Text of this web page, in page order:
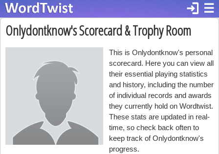
☰
login
Onlydontknow's Scorecard & Trophy Room
This is Onlydontknow's personal
scorecard. Here you can view all
their essential playing statistics
and history, including the number
of individual records and awards
they currently hold on Wordtwist.
These stats are updated in real-
time, so check back often to
keep track of Onlydontknow's
progress.